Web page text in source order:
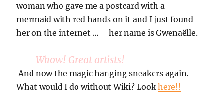
woman who gave me a postcard with a
mermaid with red hands on it and I just found
her on the internet … – her name is Gwenaëlle.
Whow! Great artists!
And now the magic hanging sneakers again.
What would I do without Wiki? Lookhere!!